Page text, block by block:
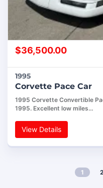
$36,500.00
1995
Corvette Pace Car
1995 Corvette Convertible
1995. Excellent low miles…
View Details
1 2